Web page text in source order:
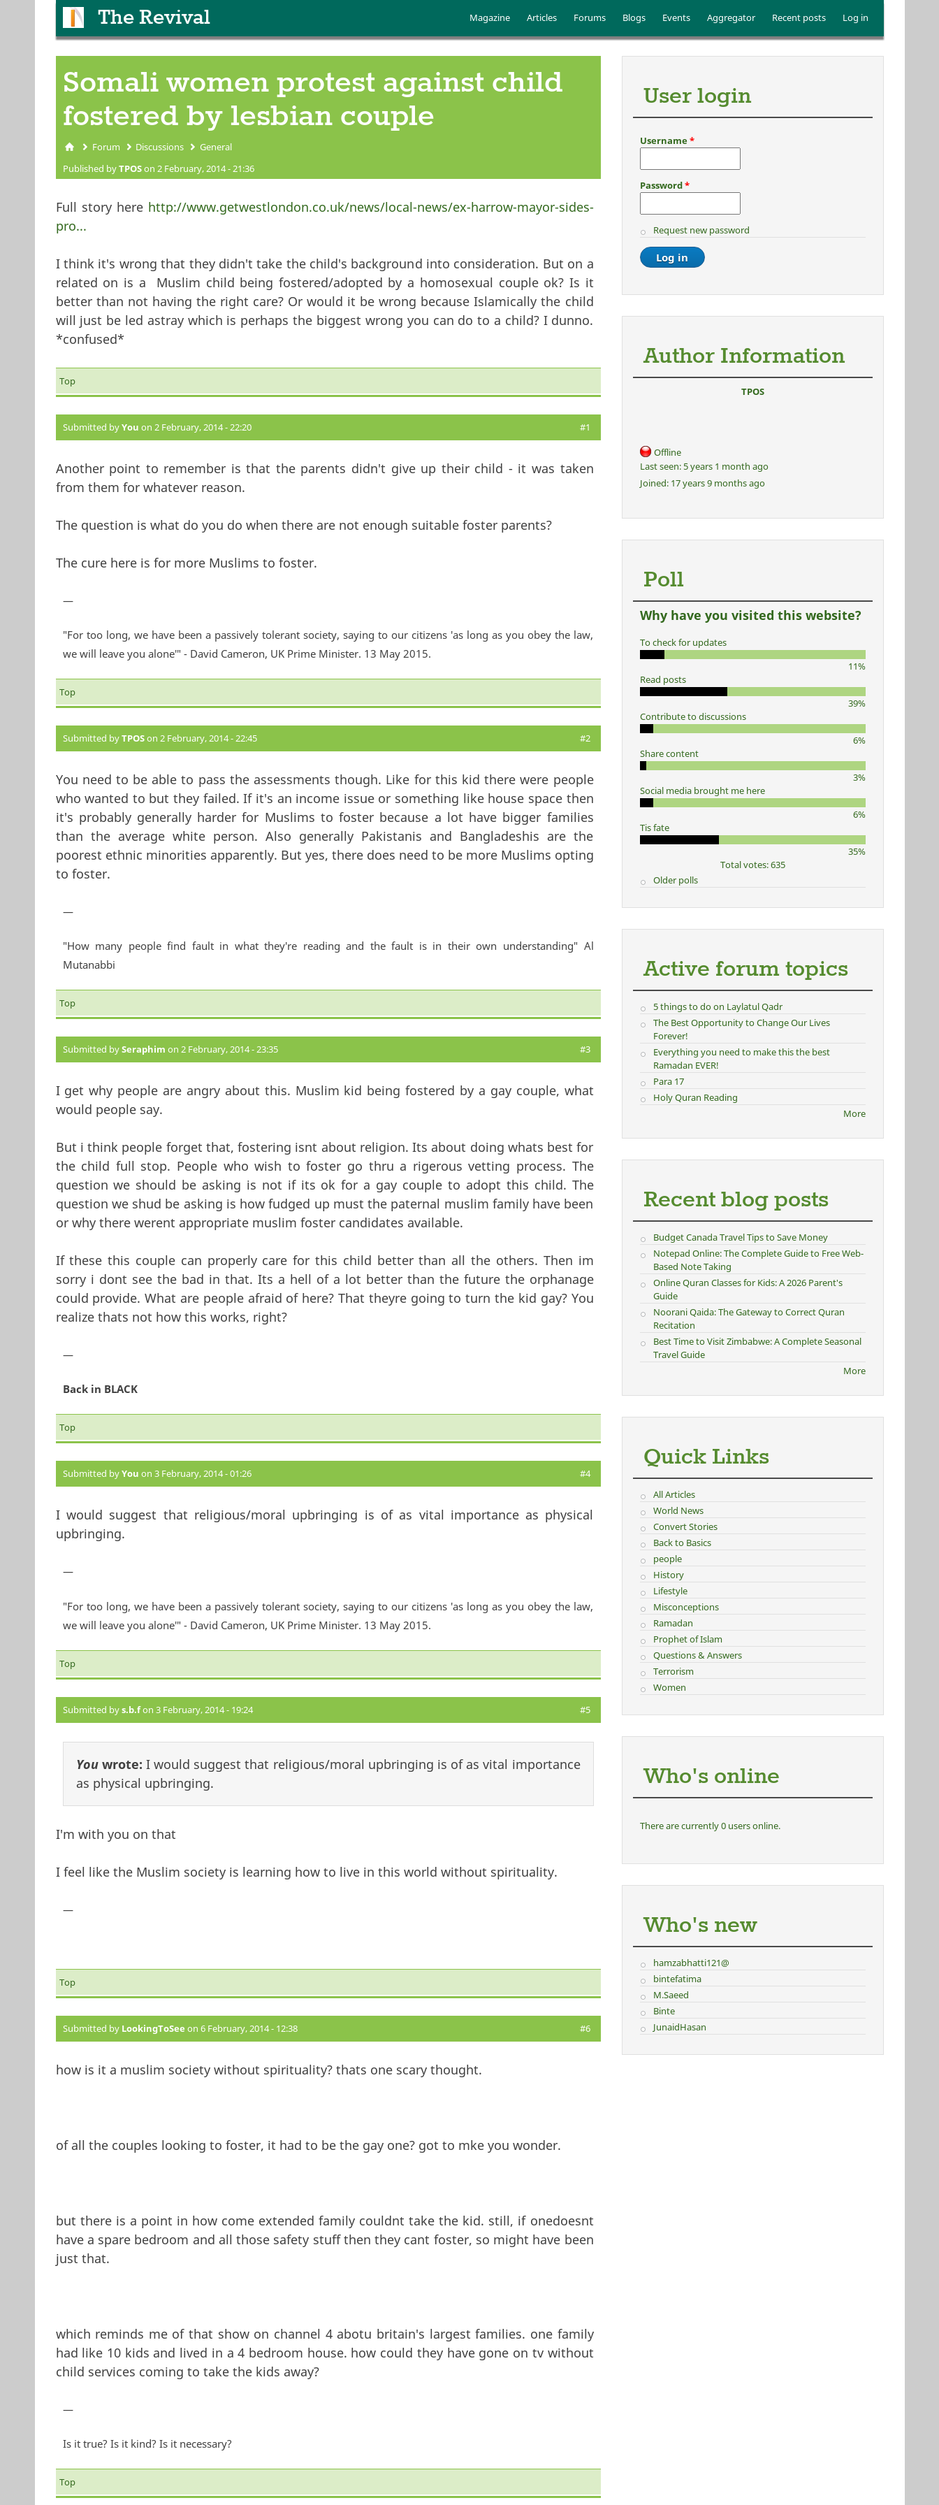
The Revival Main menu
Magazine Articles Forums Blogs Events Aggregator Recent posts Log in
Somali women protest against child
fostered by lesbian couple
You are here
Forum Discussions General
Published byTPOSon 2 February, 2014 - 21:36
Full story here http://www.getwestlondon.co.uk/news/local-news/ex-harrow-mayor-sides-
pro...
I think it's wrong that they didn't take the child's background into consideration. But on a
related on is a Muslim child being fostered/adopted by a homosexual couple ok? Is it
better than not having the right care? Or would it be wrong because Islamically the child
will just be led astray which is perhaps the biggest wrong you can do to a child? I dunno.
*confused*
Top
Submitted byYou on 2 February, 2014 - 22:20 #1
Another point to remember is that the parents didn't give up their child - it was taken
from them for whatever reason.
The question is what do you do when there are not enough suitable foster parents?
The cure here is for more Muslims to foster.
—
"For too long, we have been a passively tolerant society, saying to our citizens 'as long as you obey the law,
we will leave you alone'" - David Cameron, UK Prime Minister. 13 May 2015.
Top
Submitted byTPOSon 2 February, 2014 - 22:45 #2
You need to be able to pass the assessments though. Like for this kid there were people
who wanted to but they failed. If it's an income issue or something like house space then
it's probably generally harder for Muslims to foster because a lot have bigger families
than the average white person. Also generally Pakistanis and Bangladeshis are the
poorest ethnic minorities apparently. But yes, there does need to be more Muslims opting
to foster.
—
"How many people find fault in what they're reading and the fault is in their own understanding" Al
Mutanabbi
Top
Submitted bySeraphim on 2 February, 2014 - 23:35 #3
I get why people are angry about this. Muslim kid being fostered by a gay couple, what
would people say.
But i think people forget that, fostering isnt about religion. Its about doing whats best for
the child full stop. People who wish to foster go thru a rigerous vetting process. The
question we should be asking is not if its ok for a gay couple to adopt this child. The
question we shud be asking is how fudged up must the paternal muslim family have been
or why there werent appropriate muslim foster candidates available.
If these this couple can properly care for this child better than all the others. Then im
sorry i dont see the bad in that. Its a hell of a lot better than the future the orphanage
could provide. What are people afraid of here? That theyre going to turn the kid gay? You
realize thats not how this works, right?
—
Back in BLACK
Top
Submitted byYou on 3 February, 2014 - 01:26 #4
I would suggest that religious/moral upbringing is of as vital importance as physical
upbringing.
—
"For too long, we have been a passively tolerant society, saying to our citizens 'as long as you obey the law,
we will leave you alone'" - David Cameron, UK Prime Minister. 13 May 2015.
Top
Submitted bys.b.fon 3 February, 2014 - 19:24 #5
Youwrote: I would suggest that religious/moral upbringing is of as vital importance
as physical upbringing.
I'm with you on that
I feel like the Muslim society is learning how to live in this world without spirituality.
—
Top
Submitted by LookingToSee on 6 February, 2014 - 12:38 #6
how is it a muslim society without spirituality? thats one scary thought.
of all the couples looking to foster, it had to be the gay one? got to mke you wonder.
but there is a point in how come extended family couldnt take the kid. still, if onedoesnt
have a spare bedroom and all those safety stuff then they cant foster, so might have been
just that.
which reminds me of that show on channel 4 abotu britain's largest families. one family
had like 10 kids and lived in a 4 bedroom house. how could they have gone on tv without
child services coming to take the kids away?
—
Is it true? Is it kind? Is it necessary?
Top
User login
Username*
Password*
Request new password
Author Information
TPOS
Offline
Last seen:5 years 1 month ago
Joined:17 years 9 months ago
Poll
Why have you visited this website?
To check for updates
11%
Read posts
39%
Contribute to discussions
6%
Share content
3%
Social media brought me here
6%
Tis fate
35%
Total votes: 635
Older polls
Active forum topics
5 things to do on Laylatul Qadr
The Best Opportunity to Change Our Lives
Forever!
Everything you need to make this the best
Ramadan EVER!
Para 17
Holy Quran Reading
More
Recent blog posts
Budget Canada Travel Tips to Save Money
Notepad Online: The Complete Guide to Free Web-
Based Note Taking
Online Quran Classes for Kids: A 2026 Parent's
Guide
Noorani Qaida: The Gateway to Correct Quran
Recitation
Best Time to Visit Zimbabwe: A Complete Seasonal
Travel Guide
More
Quick Links
All Articles
World News
Convert Stories
Back to Basics
people
History
Lifestyle
Misconceptions
Ramadan
Prophet of Islam
Questions & Answers
Terrorism
Women
Who's online
There are currently 0 users online.
Who's new
hamzabhatti121@
bintefatima
M.Saeed
Binte
JunaidHasan